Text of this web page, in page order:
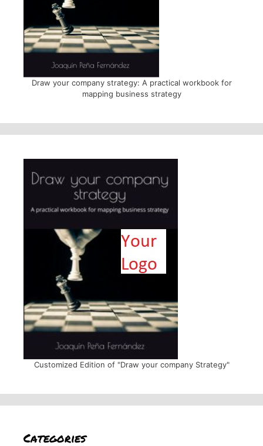
Draw your company strategy: A practical workbook for
mapping business strategy
Customized Edition of "Draw your company Strategy"
Categories